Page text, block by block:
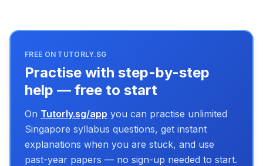
FREE ON TUTORLY.SG
Practise with step-by-step
help — free to start
On Tutorly.sg/app you can practise unlimited
Singapore syllabus questions, get instant
explanations when you are stuck, and use
past-year papers — no sign-up needed to start.